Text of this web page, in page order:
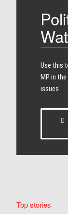
Use this
MP in
issues.
Top stories